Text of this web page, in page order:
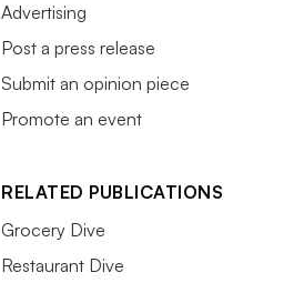
Advertising
Post a press release
Submit an opinion piece
Promote an event
RELATED PUBLICATIONS
Grocery Dive
Restaurant Dive